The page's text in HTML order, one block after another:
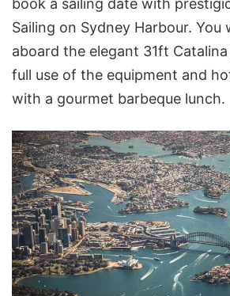
book a sailing date with
Sailing on Sydney Harbour. You
aboard the elegant 31ft
full use of the equipment and
with a gourmet barbeque lunch.